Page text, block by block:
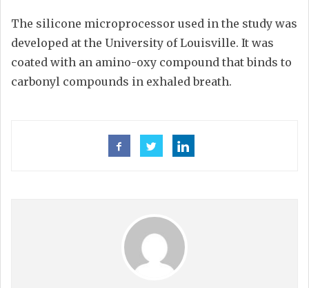
The silicone microprocessor used in the study was
developed at the University of Louisville. It was
coated with an amino-oxy compound that binds to
carbonyl compounds in exhaled breath.